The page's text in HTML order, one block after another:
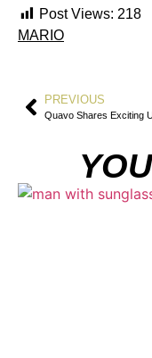
Post Views: 218
MARIO
PREVIOUS